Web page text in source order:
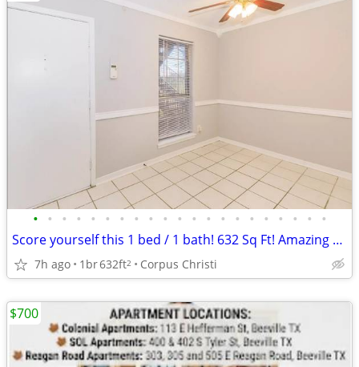
• • • • • • • • • • • • • • • • • • • • •
Score yourself this 1 bed / 1 bath! 632 Sq Ft! Amazing view!
7h ago 1br632ft2 Corpus Christi
$700